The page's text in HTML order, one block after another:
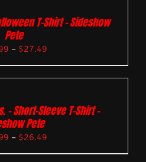
T-Shirt – Sideshow
Pete
– $27.49
– Short-Sleeve T-Shirt –
Pete
– $26.49